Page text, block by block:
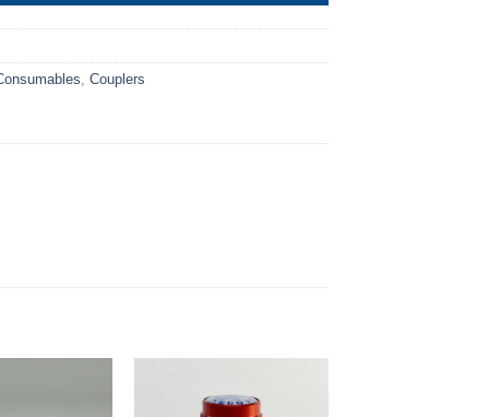
,Couplers